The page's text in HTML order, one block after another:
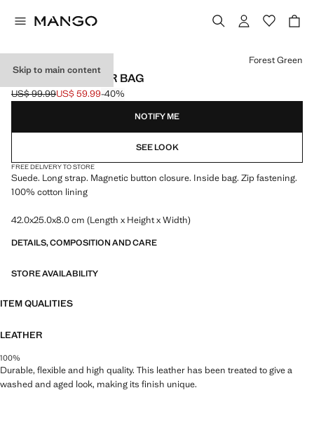
Skip to main content
SUEDE SHOULDER BAG
Initial price struck through [US$ 99.99 ]
US$ 99.99
Current price [US$ 59.99 ]
US$ 59.99-40%
Select a colour
Forest Green
NOTIFY ME
SEE LOOK
FREE DELIVERY TO STORE
Suede. Long strap. Magnetic button closure. Inside bag. Zip fastening.
100% cotton lining
42.0x25.0x8.0 cm (Length x Height x Width)
DETAILS, COMPOSITION AND CARE
STORE AVAILABILITY
ITEM QUALITIES
LEATHER
100%
Durable, flexible and high quality. This leather has been treated to give a
washed and aged look, making its finish unique.